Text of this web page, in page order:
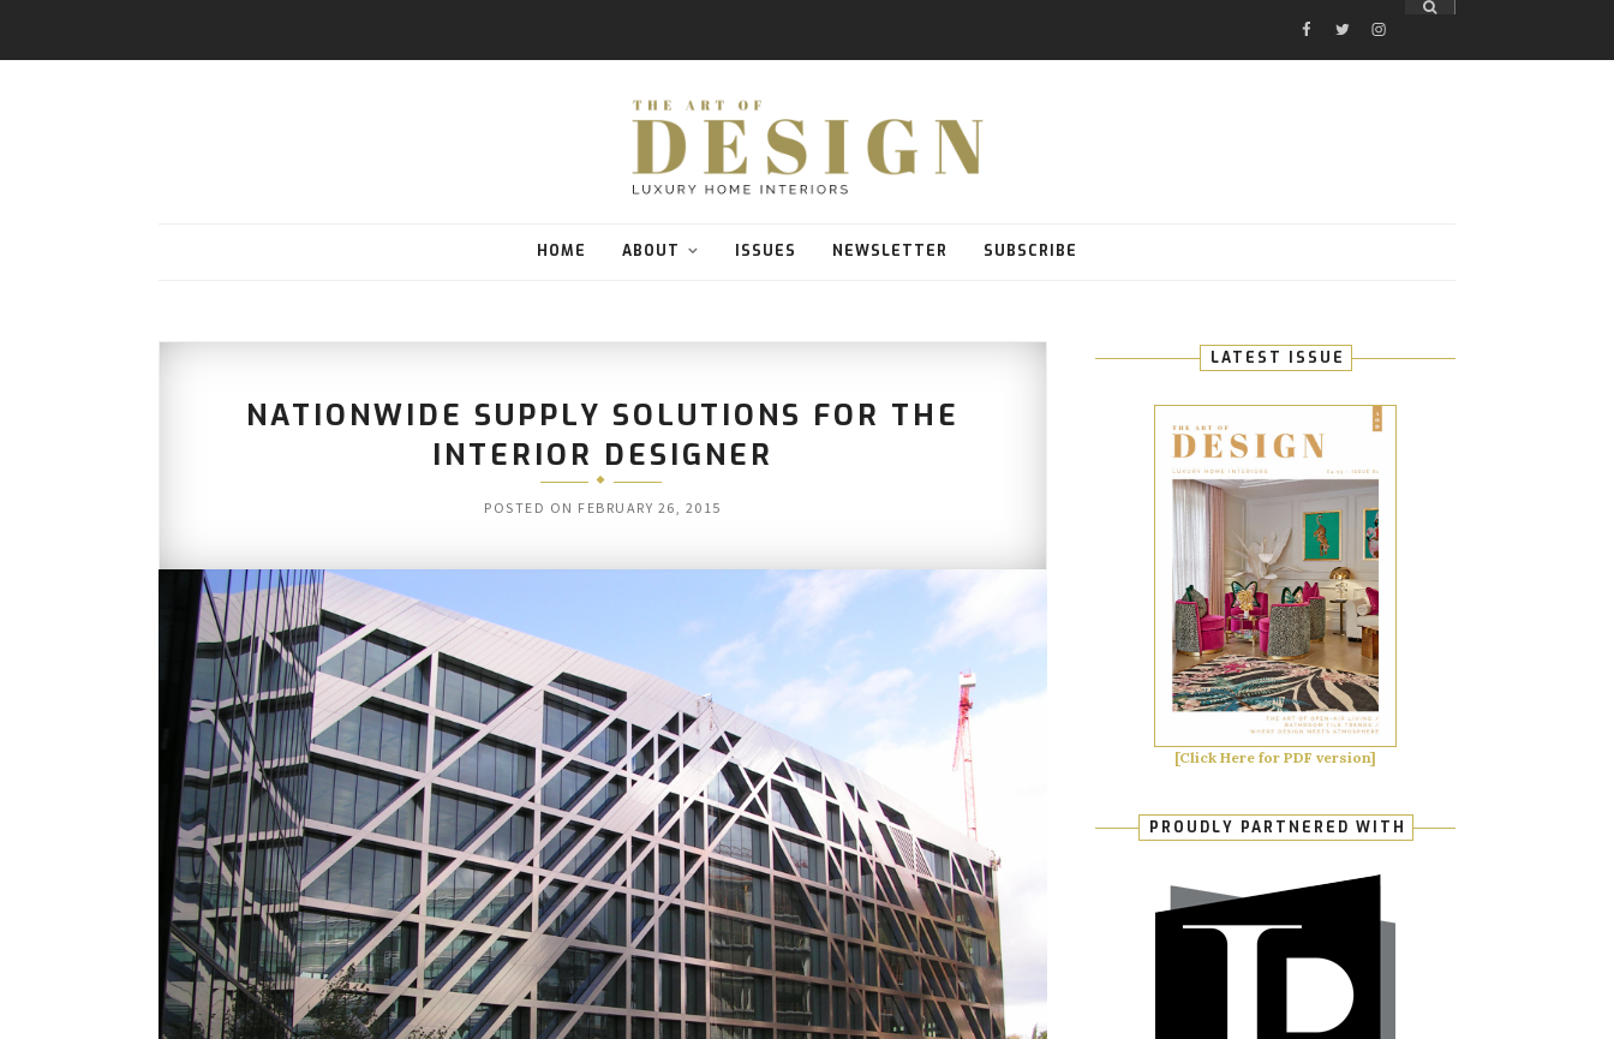
FACEBOOK
TWITTERINSTAGRAM
HOME ABOUT ISSUES NEWSLETTER SUBSCRIBE
NATIONWIDE SUPPLY SOLUTIONS FOR THE
INTERIOR DESIGNER
POSTED ON FEBRUARY 26, 2015
LATEST ISSUE
[Click Here for PDF version]
PROUDLY PARTNERED WITH